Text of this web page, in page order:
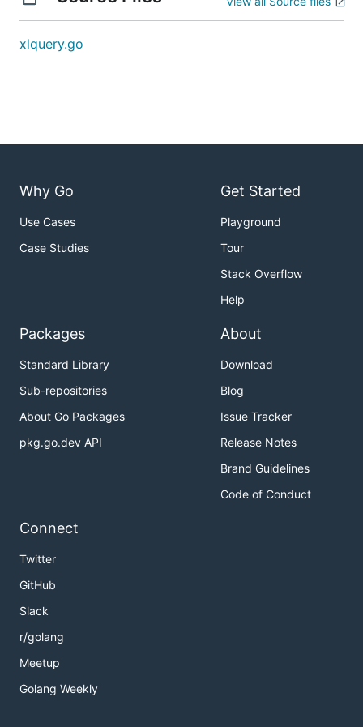
xlquery.go
Why Go
Use Cases
Case Studies
Get Started
Playground
Tour
Stack Overflow
Help
Packages
Standard Library
Sub-repositories
About Go Packages
pkg.go.dev API
About
Download
Blog
Issue Tracker
Release Notes
Brand Guidelines
Code of Conduct
Connect
Twitter
GitHub
Slack
r/golang
Meetup
Golang Weekly